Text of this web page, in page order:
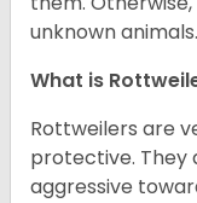
unknown animals.
What is
Rottweilers are
protective. They
aggressive